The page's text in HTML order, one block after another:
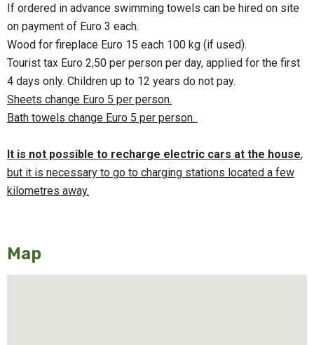
If ordered in advance swimming towels can be hired on site
on payment of Euro 3 each.
Wood for fireplace Euro 15 each 100 kg (if used).
Tourist tax Euro 2,50 per person per day, applied for the first
4 days only. Children up to 12 years do not pay.
Sheets change Euro 5 per person.
Bath towels change Euro 5 per person.
It is not possible to recharge electric cars at the house,
but it is necessary to go to charging stations located a few
kilometres away.
Map